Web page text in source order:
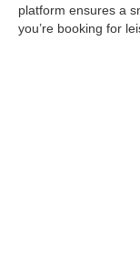
platform ensures a
you’re booking for